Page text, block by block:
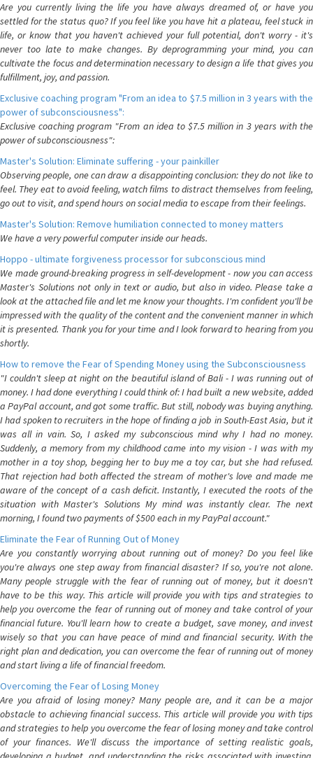
Are you currently living the life you have always dreamed of, or have you
settled for the status quo? If you feel like you have hit a plateau, feel stuck in
life, or know that you haven't achieved your full potential, don't worry - it's
never too late to make changes. By deprogramming your mind, you can
cultivate the focus and determination necessary to design a life that gives you
fulfillment, joy, and passion.
Exclusive coaching program "From an idea to $7.5 million in 3 years with the
power of subconsciousness":
Exclusive coaching program "From an idea to $7.5 million in 3 years with the
power of subconsciousness":
Master's Solution: Eliminate suffering - your painkiller
Observing people, one can draw a disappointing conclusion: they do not like to
feel. They eat to avoid feeling, watch films to distract themselves from feeling,
go out to visit, and spend hours on social media to escape from their feelings.
Master's Solution: Remove humiliation connected to money matters
We have a very powerful computer inside our heads.
Hoppo - ultimate forgiveness processor for subconscious mind
We made ground-breaking progress in self-development - now you can access
Master's Solutions not only in text or audio, but also in video. Please take a
look at the attached file and let me know your thoughts. I'm confident you'll be
impressed with the quality of the content and the convenient manner in which
it is presented. Thank you for your time and I look forward to hearing from you
shortly.
How to remove the Fear of Spending Money using the Subconsciousness
"I couldn't sleep at night on the beautiful island of Bali - I was running out of
money. I had done everything I could think of: I had built a new website, added
a PayPal account, and got some traffic. But still, nobody was buying anything.
I had spoken to recruiters in the hope of finding a job in South-East Asia, but it
was all in vain. So, I asked my subconscious mind why I had no money.
Suddenly, a memory from my childhood came into my vision - I was with my
mother in a toy shop, begging her to buy me a toy car, but she had refused.
That rejection had both affected the stream of mother's love and made me
aware of the concept of a cash deficit. Instantly, I executed the roots of the
situation with Master's Solutions My mind was instantly clear. The next
morning, I found two payments of $500 each in my PayPal account."
Eliminate the Fear of Running Out of Money
Are you constantly worrying about running out of money? Do you feel like
you're always one step away from financial disaster? If so, you're not alone.
Many people struggle with the fear of running out of money, but it doesn't
have to be this way. This article will provide you with tips and strategies to
help you overcome the fear of running out of money and take control of your
financial future. You'll learn how to create a budget, save money, and invest
wisely so that you can have peace of mind and financial security. With the
right plan and dedication, you can overcome the fear of running out of money
and start living a life of financial freedom.
Overcoming the Fear of Losing Money
Are you afraid of losing money? Many people are, and it can be a major
obstacle to achieving financial success. This article will provide you with tips
and strategies to help you overcome the fear of losing money and take control
of your finances. We'll discuss the importance of setting realistic goals,